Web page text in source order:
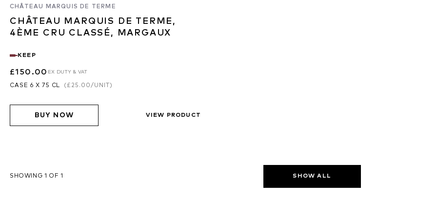
CHÂTEAU MARQUIS DE TERME
CHÂTEAU MARQUIS DE TERME,
4ÈME CRU CLASSÉ, MARGAUX
KEEP
£150.00 EX DUTY & VAT
CASE 6 X 75 CL ( £25.00/UNIT)
BUY NOW VIEW PRODUCT
SHOWING 1 OF 1 SHOW ALL